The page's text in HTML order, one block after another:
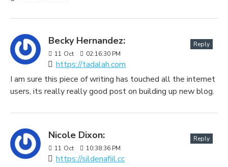
Becky Hernandez:
11 Oct 02:16:30 PM
https://tadalah.com
Reply
I am sure this piece of writing has touched all the internet
users, its really really good post on building up new blog.
Nicole Dixon:
11 Oct 10:38:36 PM
https://sildenafiil.cc
Reply